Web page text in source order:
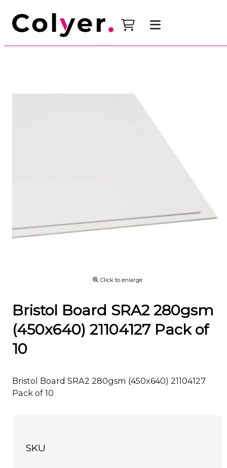
Click to enlarge
Bristol Board SRA2 280gsm
(450x640) 21104127 Pack of
10
Bristol Board SRA2 280gsm (450x640) 21104127
Pack of 10
SKU